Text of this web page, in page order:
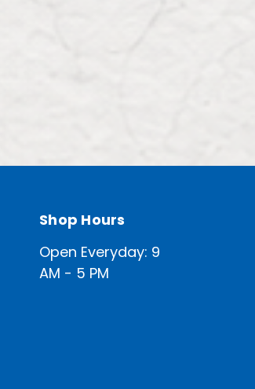
Shop Hours
Open Everyday: 9
AM - 5 PM